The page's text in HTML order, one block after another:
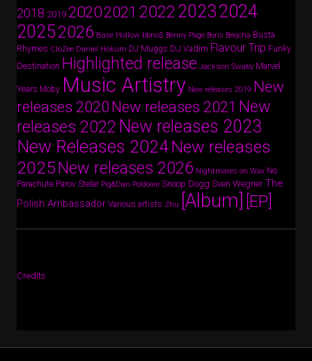
2018 201920202021 2022 20232024
20252026 Base Hollow bbno$ Benny Page Boris Brejcha Busta
Rhymes CloZee Daniel Hokum DJ Muggs DJ Vadim Flavour Trip Funky
Destination Highlighted release Jackson Swaby Marvel
Years Moby Music Artistry New releases 2019 New
releases 2020 New releases 2021 New
releases 2022 New releases 2023
New Releases 2024New releases
2025New releases 2026 Nightmares on Wax No
Parachute Parov Stelar Pig&Dan Poldoore Snoop Dogg Sven Wegner The
Polish Ambassador Various artists Zhu [Album] [EP]
Credits